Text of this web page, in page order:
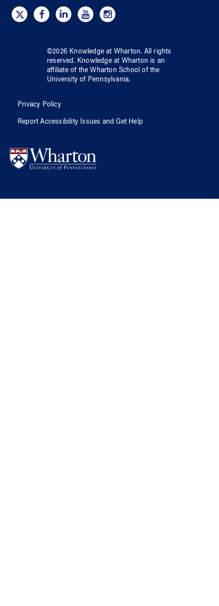
©2026 Knowledge at Wharton. All rights
reserved. Knowledge at Wharton is an
affiliate of the Wharton School ofthe
University of Pennsylvania.
Privacy Policy
Report Accessibility Issues and Get Help